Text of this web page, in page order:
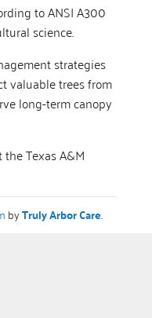
to ANSI A300
science.
strategies
valuable trees from
long-term canopy
Texas A&M
byTruly Arbor Care.